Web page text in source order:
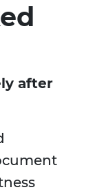
after